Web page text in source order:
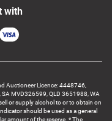
Auctioneer Licence: 4448746,
SA MVD326599, QLD 3651988, WA
or supply alcohol to or to obtain on
should be used as a general
amount of the reserve. * The
with